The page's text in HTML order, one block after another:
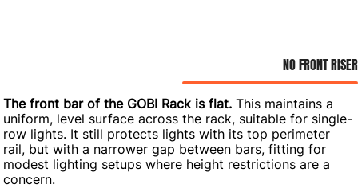
NO FRONT RISER
The front bar of the GOBI Rack is flat. This maintains a
uniform, level surface across the rack, suitable for single-
row lights. It still protects lights with its top perimeter
rail, but with a narrower gap between bars, fitting for
modest lighting setups where height restrictions are a
concern.